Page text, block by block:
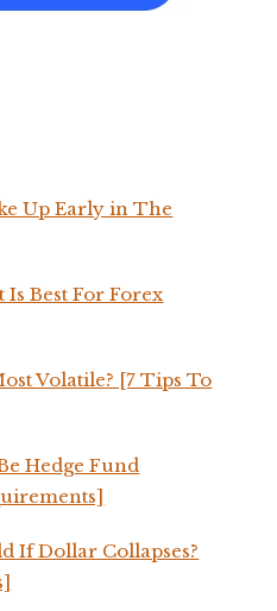
Up Early in The
Best For Forex
Volatile? [7 Tips To
Hedge Fund
If Dollar Collapses?